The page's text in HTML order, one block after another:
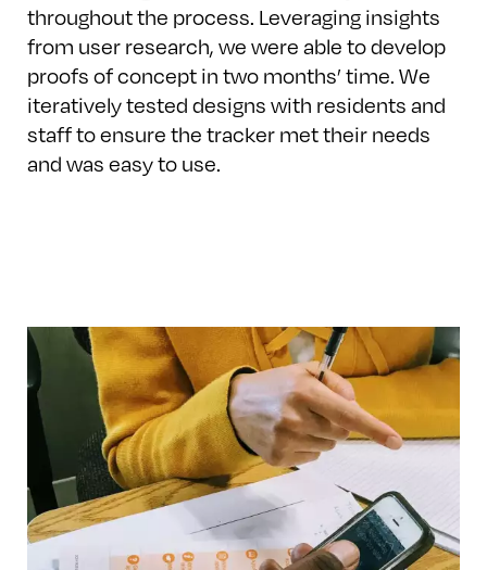
throughout the process. Leveraging insights
from user research, we were able to develop
proofs of concept in two months’ time. We
iteratively tested designs with residents and
staff to ensure the tracker met their needs
and was easy to use.